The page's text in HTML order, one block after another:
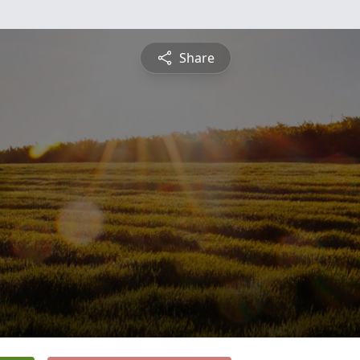
Share